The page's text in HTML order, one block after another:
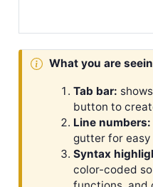
What you are
Tab bar:
button to
Line numbers:
gutter for
Syntax
color-coded